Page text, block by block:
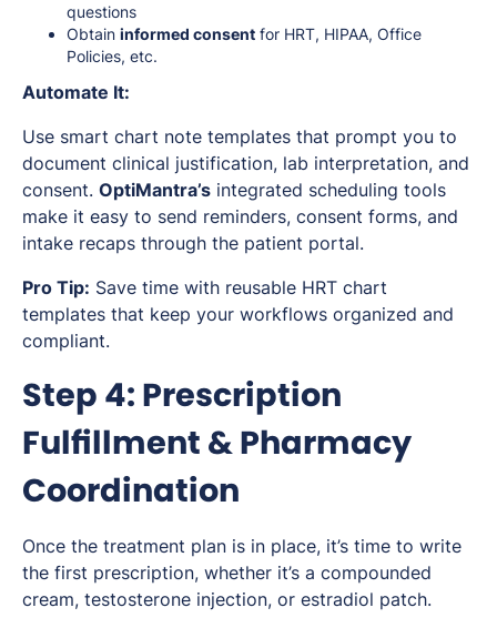
questions
Obtain informed consent for HRT, HIPAA, Office
Policies, etc.
Automate It:
Use smart chart note templates that prompt you to
document clinical justification, lab interpretation, and
consent. OptiMantra’s integrated scheduling tools
make it easy to send reminders, consent forms, and
intake recaps through the patient portal.
Pro Tip: Save time with reusable HRT chart
templates that keep your workflows organized and
compliant.
Step 4: Prescription
Fulfillment & Pharmacy
Coordination
Once the treatment plan is in place, it’s time to write
the first prescription, whether it’s a compounded
cream, testosterone injection, or estradiol patch.